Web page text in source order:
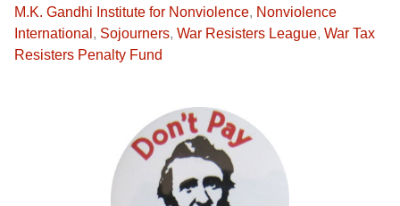
M.K. Gandhi Institute for Nonviolence, Nonviolence
International , Sojourners, War Resisters League, War Tax
Resisters Penalty Fund